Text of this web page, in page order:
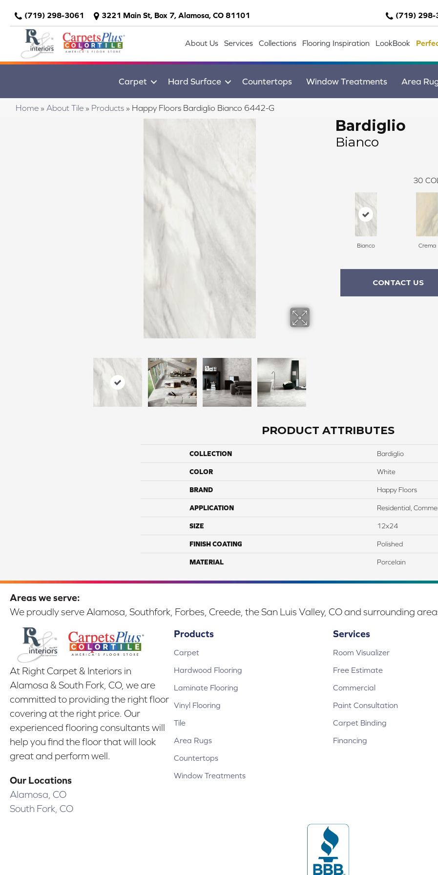
(719) 298-3061 3221 Main St, Box 7, Alamosa, CO 81101 (719) 298-
About Us Services Collections Flooring Inspiration LookBook
Carpet Hard Surface Countertops Window Treatments Area
Home » About Tile » Products » Happy Floors Bardiglio Bianco 6442-G
Bardiglio
Bianco
30
Bianco Crema
CONTACT US
PRODUCT ATTRIBUTES
COLLECTION Bardiglio
COLOR White
BRAND Happy Floors
APPLICATION Residential,
SIZE 12x24
FINISH COATING Polished
MATERIAL Porcelain
Areas we serve:
We proudly serve Alamosa, Southfork, Forbes, Creede, the San Luis Valley, CO and surrounding
At Right Carpet & Interiors in
Alamosa & South Fork, CO, we are
committed to providing the right floor
covering at the right price. Our
experienced flooring consultants will
help you find the floor that will look
great and perform well.
Our Locations
Alamosa, CO
South Fork, CO
Products
Carpet
Hardwood Flooring
Laminate Flooring
Vinyl Flooring
Tile
Area Rugs
Countertops
Window Treatments
Services
Room Visualizer
Free Estimate
Commercial
Paint Consultation
Carpet Binding
Financing